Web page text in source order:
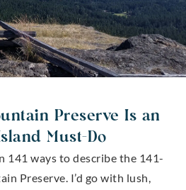
Preserve Is an
Must-Do
141 ways to describe the 141-
Preserve. I’d go with lush,